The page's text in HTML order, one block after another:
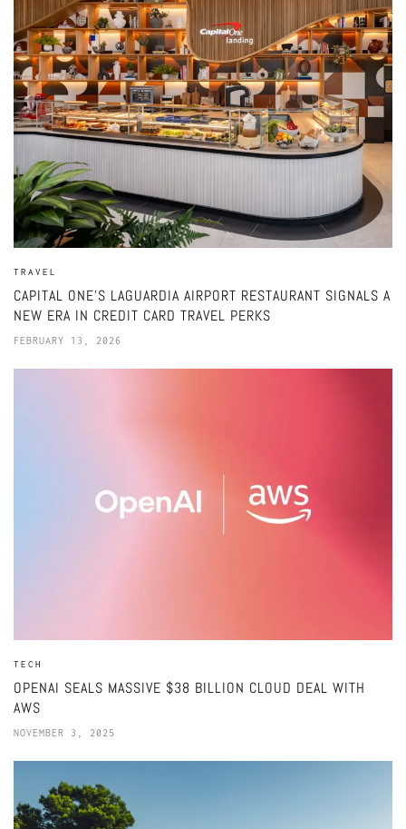
TRAVEL
CAPITAL ONE’S LAGUARDIA AIRPORT RESTAURANT SIGNALS A
NEW ERA IN CREDIT CARD TRAVEL PERKS
FEBRUARY 13, 2026
TECH
OPENAI SEALS MASSIVE $38 BILLION CLOUD DEAL WITH
AWS
NOVEMBER 3, 2025